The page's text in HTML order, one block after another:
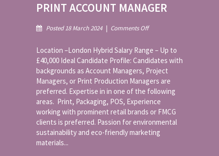
PRINT ACCOUNT MANAGER
Posted 18 March 2024 | Comments Offon
Manager
Location –London Hybrid Salary Range – Up to
£40,000 Ideal Candidate Profile: Candidates with
backgrounds as Account Managers, Project
Managers, or Print Production Managers are
preferred. Expertise in in one of the following
areas. Print, Packaging, POS, Experience
working with prominent retail brands or FMCG
clients is preferred. Passion for environmental
sustainability and eco-friendly marketing
materials...